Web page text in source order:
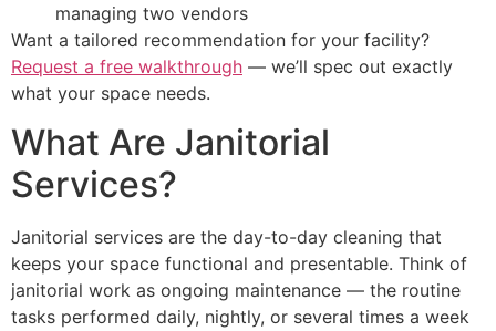
managing two vendors
Want a tailored recommendation for your facility?
Request a free walkthrough — we’ll spec out exactly
what your space needs.
What Are Janitorial
Services?
Janitorial services are the day-to-day cleaning that
keeps your space functional and presentable. Think of
janitorial work as ongoing maintenance — the routine
tasks performed daily, nightly, or several times a week